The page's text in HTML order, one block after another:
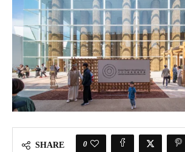
SHARE 0